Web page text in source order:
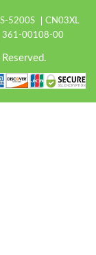
5200S
CN03XL
361-00108-00